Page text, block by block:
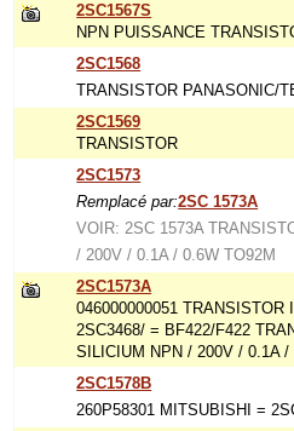
2SC1567S
NPN PUISSANCE
2SC1568
TRANSISTOR PANASONIC/
2SC1569
TRANSISTOR
2SC1573
Remplacé par:2SC 1573A
VOIR: 2SC 1573A
/ 200V / 0.1A / 0.6W TO92M
2SC1573A
046000000051 TRANSISTOR
2SC3468/ = BF422/F422
SILICIUM NPN / 200V / 0.1A /
2SC1578B
260P58301 MITSUBISHI =